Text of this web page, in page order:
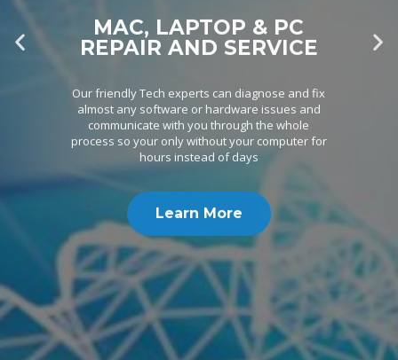
MAC, LAPTOP & PC
REPAIR AND SERVICE
Our friendly Tech experts can diagnose and fix
almost any software or hardware issues and
communicate with you through the whole
process so your only without your computer for
hours instead of days
Learn More